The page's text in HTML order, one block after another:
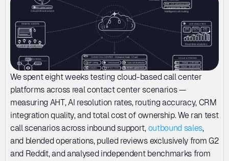
We spent eight weeks testing cloud-based call center
platforms across real contact center scenarios —
measuring AHT, AI resolution rates, routing accuracy, CRM
integration quality, and total cost of ownership. We ran test
call scenarios across inbound support, outbound sales,
and blended operations, pulled reviews exclusively from G2
and Reddit, and analysed independent benchmarks from